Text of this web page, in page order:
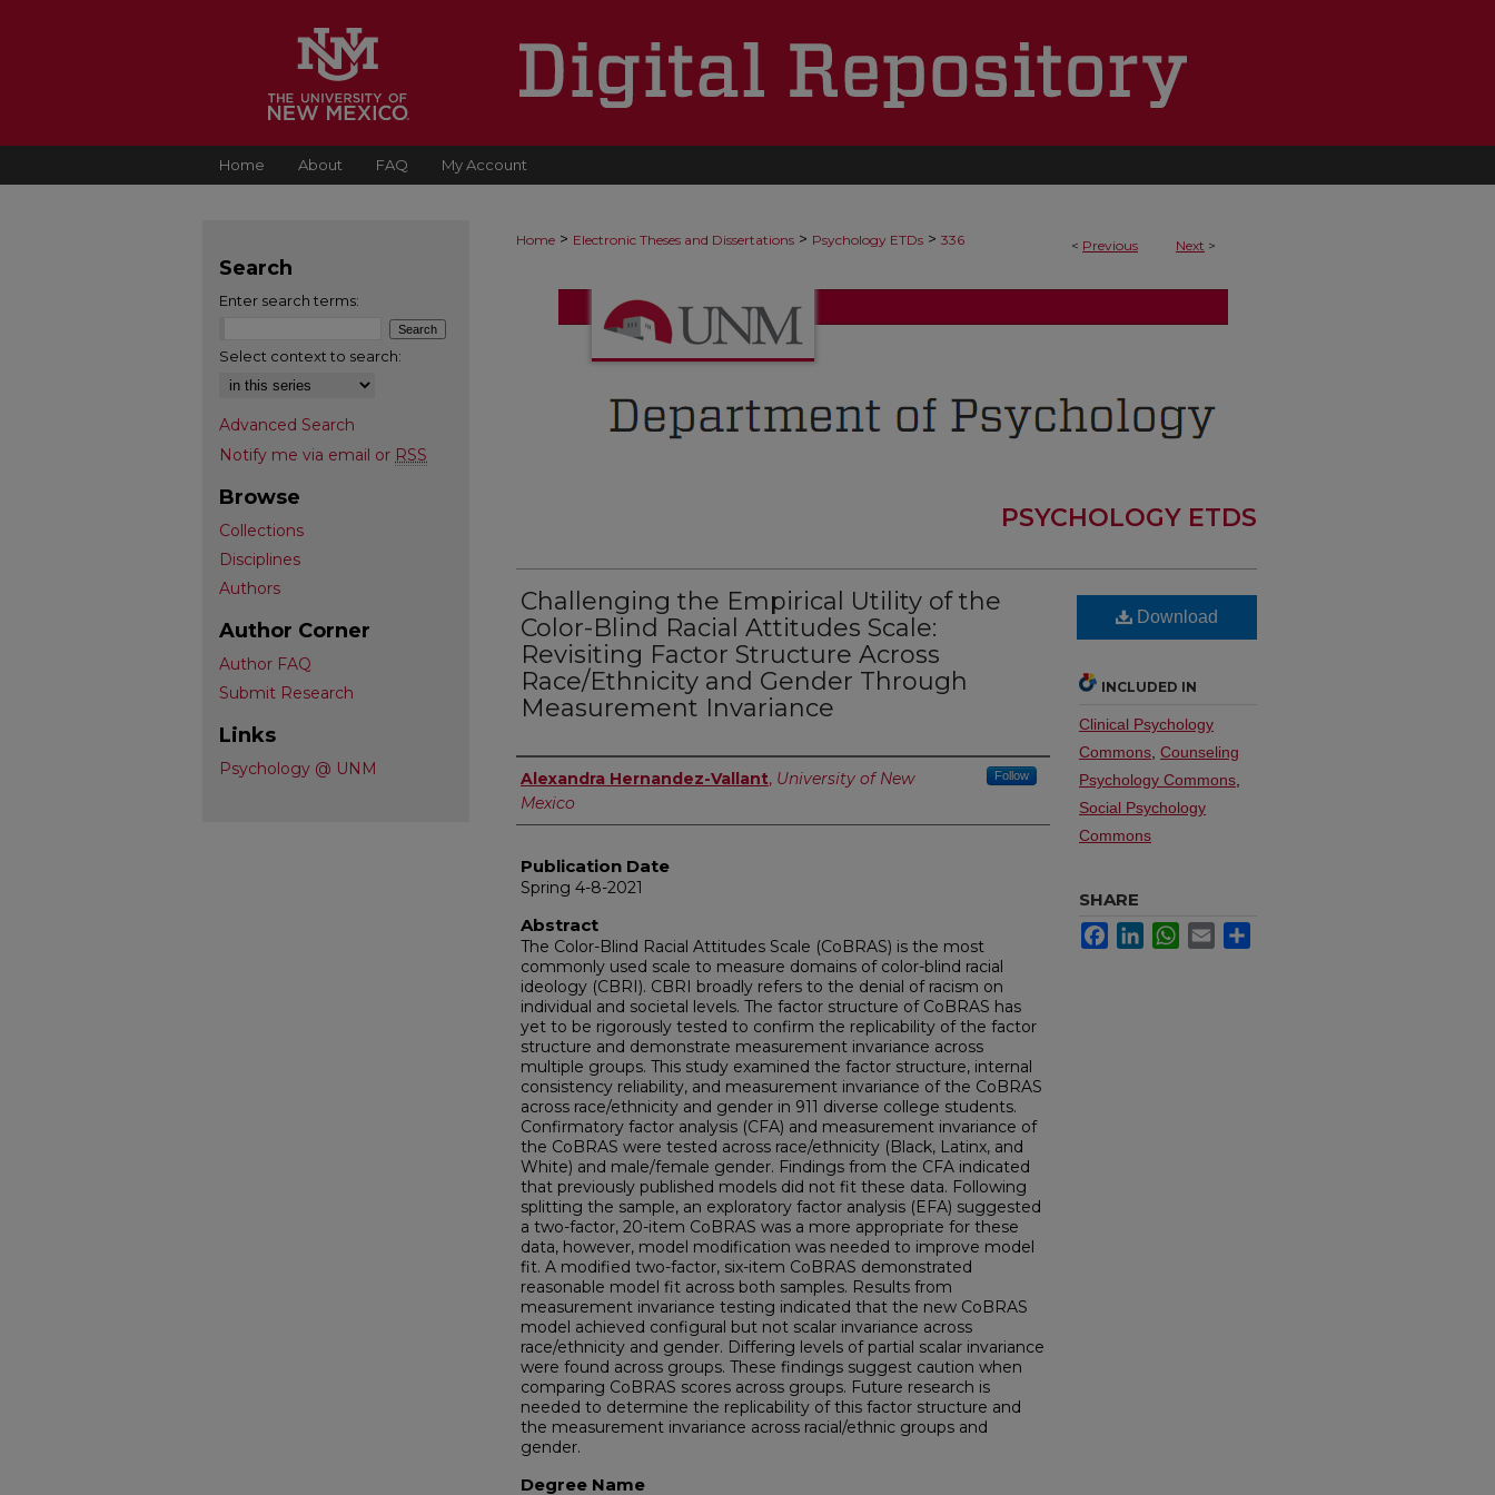
Home About FAQ My Account
< Previous Next >
Home > Electronic Theses and Dissertations > Psychology ETDs > 336
PSYCHOLOGY ETDS
Challenging the Empirical Utility of the
Color-Blind Racial Attitudes Scale:
Revisiting Factor Structure Across
Race/Ethnicity and Gender Through
Measurement Invariance
Author
Alexandra Hernandez-Vallant, University of New
Mexico
Follow
Publication Date
Spring 4-8-2021
Abstract
The Color-Blind Racial Attitudes Scale (CoBRAS) is the most
commonly used scale to measure domains of color-blind racial
ideology (CBRI). CBRI broadly refers to the denial of racism on
individual and societal levels. The factor structure of CoBRAS has
yet to be rigorously tested to confirm the replicability of the factor
structure and demonstrate measurement invariance across
multiple groups. This study examined the factor structure, internal
consistency reliability, and measurement invariance of the CoBRAS
across race/ethnicity and gender in 911 diverse college students.
Confirmatory factor analysis (CFA) and measurement invariance of
the CoBRAS were tested across race/ethnicity (Black, Latinx, and
White) and male/female gender. Findings from the CFA indicated
that previously published models did not fit these data. Following
splitting the sample, an exploratory factor analysis (EFA) suggested
a two-factor, 20-item CoBRAS was a more appropriate for these
data, however, model modification was needed to improve model
fit. A modified two-factor, six-item CoBRAS demonstrated
reasonable model fit across both samples. Results from
measurement invariance testing indicated that the new CoBRAS
model achieved configural but not scalar invariance across
race/ethnicity and gender. Differing levels of partial scalar invariance
were found across groups. These findings suggest caution when
comparing CoBRAS scores across groups. Future research is
needed to determine the replicability of this factor structure and
the measurement invariance across racial/ethnic groups and
gender.
Degree Name
Download
INCLUDED IN
Clinical Psychology
Commons Counseling
Psychology Commons
Social Psychology
Commons
SHARE
FacebookLinkedInWhatsApp
Email
Search
Enter search terms:
Select context to search:
Advanced Search
Notify me via email or RSS
Browse
Collections
Disciplines
Authors
Author Corner
Author FAQ
Submit Research
Links
Psychology @ UNM